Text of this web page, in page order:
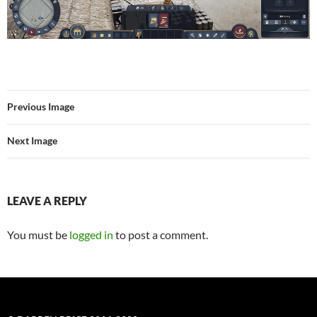
Previous Image
Next Image
LEAVE A REPLY
You must be logged in to post a comment.